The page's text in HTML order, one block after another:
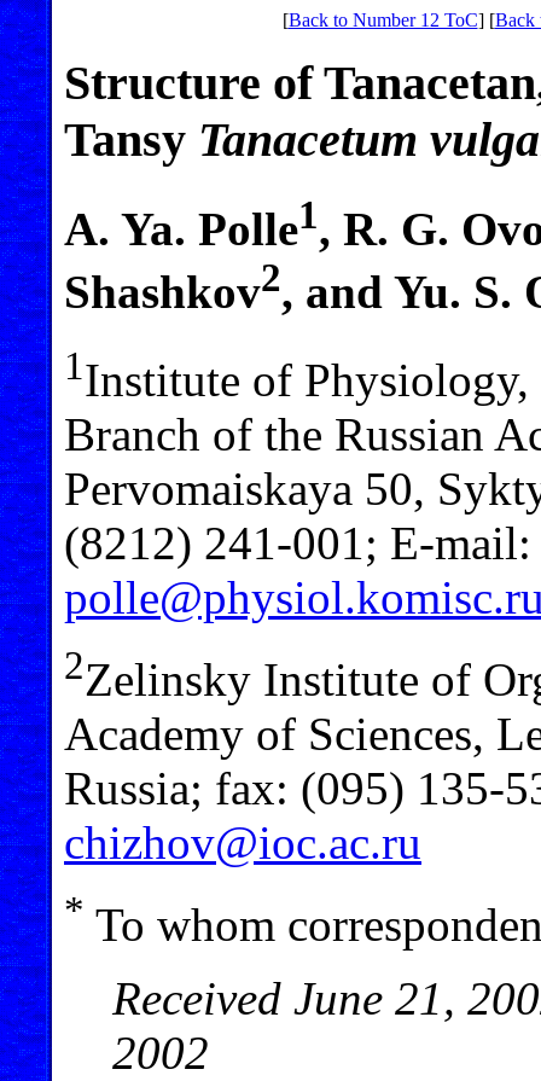
[Back to Number 12 ToC] [Back
Structure of
Tansy Tanacetum
A. Ya. Polle1, R. G.
Shashkov2, and Yu. S.
1Institute of
Branch of the Russian
Pervomaiskaya 50,
(8212) 241-001; E-
2Zelinsky Institute of
Academy of Sciences,
Russia; fax: (095) 135-
chizhov@ioc.ac.ru
* To whom
Received June 21,
2002